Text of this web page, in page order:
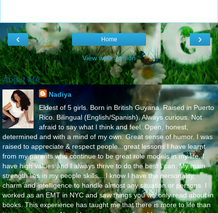
‹ ›
Home
View web version
About Me
Nadiya
Eldest of 5 girls. Born in British Guyana. Raised in Puerto
Rico. Bilingual (English/Spanish). Always curious. Not
afraid to say what I think and feel..Open, honest,
determined and with a mind of my own. Great sense of humor. I was
raised to appreciate & respect people...great lessons I have learnt
from my parents who continue to be great role models in my life..I
have high values and I always thrive to do the best I can. My main
strength lies in my people skills....I know I have the personality,
charm and intelligence to handle almost any situation or persons. I
worked as an EMT in NYC and saw things you will only read about in
books. This experience has taught me that there is more to life than